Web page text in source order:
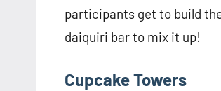
participants get to build
daiquiri bar to mix it up!
Cupcake Towers